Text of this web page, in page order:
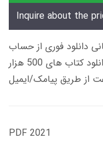
Inquire about the
های 600 هزار تومانی دانلود فوری از حساب
کاربری می باشد، و زمان تحویل لینک دانلود کتاب های 500 هزار
PDF 2021